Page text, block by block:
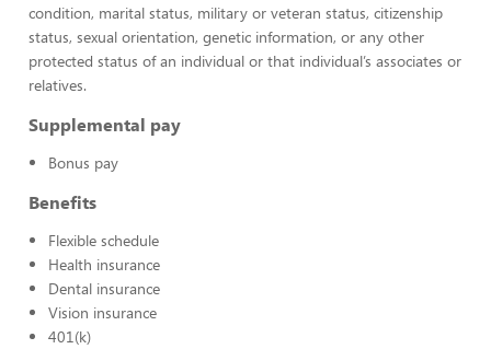
condition, marital status, military or veteran status, citizenship
status, sexual orientation, genetic information, or any other
protected status of an individual or that individual’s associates or
relatives.
Supplemental pay
Bonus pay
Benefits
Flexible schedule
Health insurance
Dental insurance
Vision insurance
401(k)